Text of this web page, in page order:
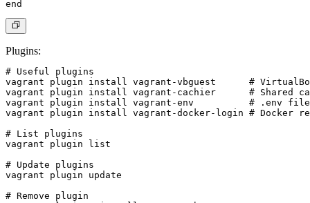
Plugins:
# Useful plugins
vagrant plugin install vagrant-vbguest      #
vagrant plugin install vagrant-cachier      # Shared
vagrant plugin install vagrant-env          # .env file
vagrant plugin install vagrant-docker-login # Docker
# List plugins
vagrant plugin list
# Update plugins
vagrant plugin update
# Remove plugin